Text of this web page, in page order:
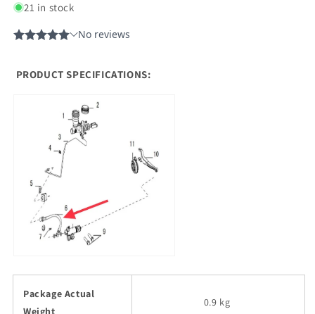
21 in stock
PRODUCT SPECIFICATIONS:
Package Actual
Weight
0.9 kg